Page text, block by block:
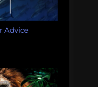
Advice